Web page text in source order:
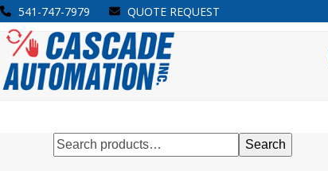
Skip
to
content
541-747-7979 QUOTE REQUEST
Open
mobile
menu
Close
mobile
menu
Search